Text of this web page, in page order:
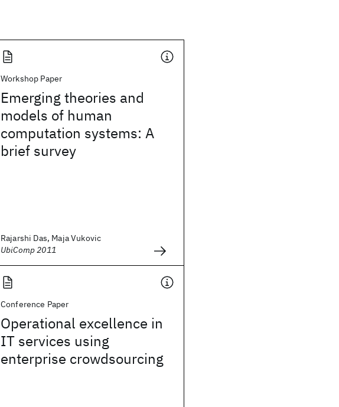
Workshop Paper
Emerging theories and
models of human
computation systems: A
brief survey
Rajarshi Das, Maja Vukovic
UbiComp 2011
Conference Paper
Operational excellence in
IT services using
enterprise crowdsourcing